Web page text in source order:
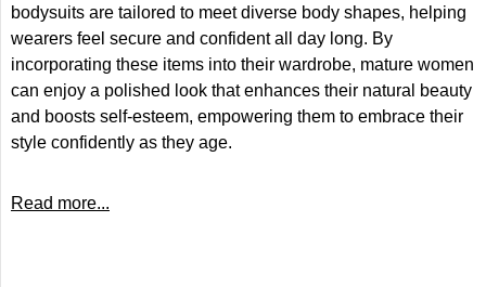
bodysuits are tailored to meet diverse body shapes, helping
wearers feel secure and confident all day long. By
incorporating these items into their wardrobe, mature women
can enjoy a polished look that enhances their natural beauty
and boosts self-esteem, empowering them to embrace their
style confidently as they age.
Read more...